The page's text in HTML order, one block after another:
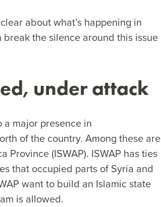
about what’s happening in
the silence around this issue
under attack
major presence in
of the country. Among these are
Province (ISWAP). ISWAP has ties
that occupied parts of Syria and
want to build an Islamic state
is allowed.